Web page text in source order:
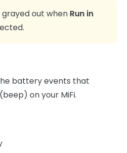
grayed out when Run in
battery events that
on your MiFi.